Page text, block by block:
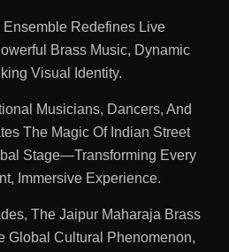
Redefines Live
Brass Music, Dynamic
Visual Identity.
Musicians, Dancers, And
The Magic Of Indian Street
Stage—Transforming Every
Immersive Experience.
The Jaipur Maharaja Brass
Global Cultural Phenomenon,